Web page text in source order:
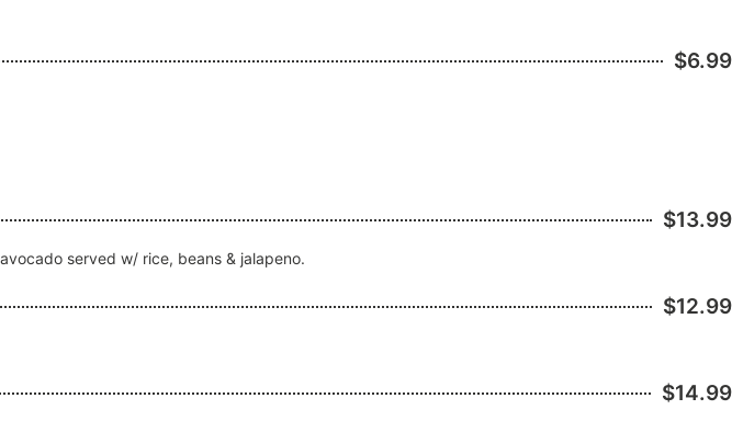
$6.99
$13.99
served w/ rice, beans & jalapeno.
$12.99
$14.99